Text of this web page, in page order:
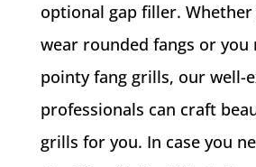
optional gap filler.
wear rounded fangs or you
pointy fang grills, our well-
professionals can craft
grills for you. In case you